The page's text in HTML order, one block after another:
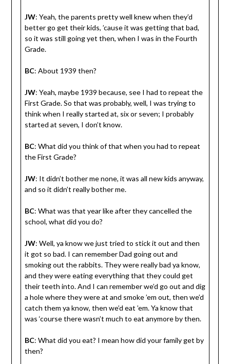
JW: Yeah, the parents pretty well knew when they’d
better go get their kids, ’cause it was getting that bad,
so it was still going yet then, when I was in the Fourth
Grade.
BC: About 1939 then?
JW: Yeah, maybe 1939 because, see I had to repeat the
First Grade. So that was probably, well, I was trying to
think when I really started at, six or seven; I probably
started at seven, I don’t know.
BC: What did you think of that when you had to repeat
the First Grade?
JW: It didn’t bother me none, it was all new kids anyway,
and so it didn’t really bother me.
BC: What was that year like after they cancelled the
school, what did you do?
JW: Well, ya know we just tried to stick it out and then
it got so bad. I can remember Dad going out and
smoking out the rabbits. They were really bad ya know,
and they were eating everything that they could get
their teeth into. And I can remember we’d go out and dig
a hole where they were at and smoke ’em out, then we’d
catch them ya know, then we’d eat ’em. Ya know that
was ‘course there wasn’t much to eat anymore by then.
BC: What did you eat? I mean how did your family get by
then?